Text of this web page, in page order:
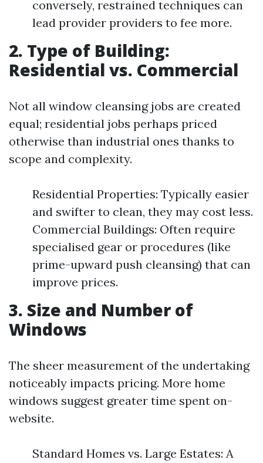
conversely, restrained techniques can
lead provider providers to fee more.
2. Type of Building:
Residential vs. Commercial
Not all window cleansing jobs are created
equal; residential jobs perhaps priced
otherwise than industrial ones thanks to
scope and complexity.
Residential Properties: Typically easier
and swifter to clean, they may cost less.
Commercial Buildings: Often require
specialised gear or procedures (like
prime-upward push cleansing) that can
improve prices.
3. Size and Number of
Windows
The sheer measurement of the undertaking
noticeably impacts pricing. More home
windows suggest greater time spent on-
website.
Standard Homes vs. Large Estates: A